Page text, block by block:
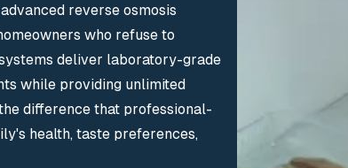
reverse osmosis
who refuse to
deliver laboratory-grade
while providing unlimited
difference that professional-
health, taste preferences,